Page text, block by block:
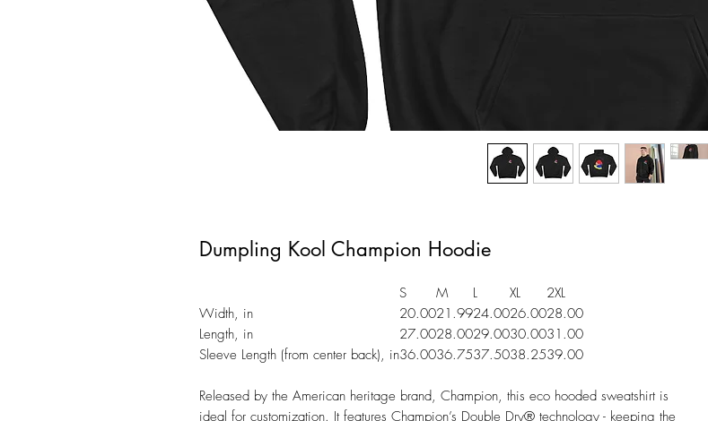
Dumpling Kool Champion Hoodie
S M L XL
2XL
Width, in
20.0021.9924.0026.0028.00
Length, in
27.0028.0029.0030.0031.00
Sleeve Length (from center back), in36.0036.7537.5038.2539.00
Released by the American heritage brand, Champion, this eco hooded sweatshirt is
ideal for customization. It features Champion’s Double Dry® technology - keeping the